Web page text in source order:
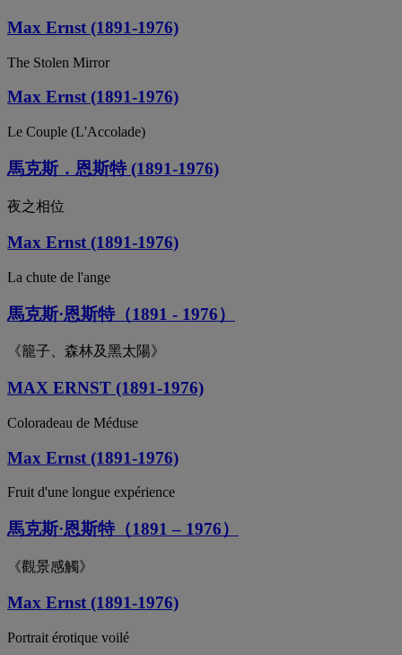
Max Ernst (1891-1976)
The Stolen Mirror
Max Ernst (1891-1976)
Le Couple (L'Accolade)
馬克斯．恩斯特 (1891-1976)
夜之相位
Max Ernst (1891-1976)
La chute de l'ange
馬克斯·恩斯特（1891 - 1976）
《籠子、森林及黑太陽》
MAX ERNST (1891-1976)
Coloradeau de Méduse
Max Ernst (1891-1976)
Fruit d'une longue expérience
馬克斯·恩斯特（1891 – 1976）
《觀景感觸》
Max Ernst (1891-1976)
Portrait érotique voilé